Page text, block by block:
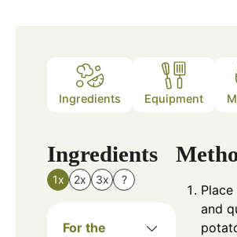
Ingredients Equipment
Ingredients
1x 2x 3x ?
For the
and